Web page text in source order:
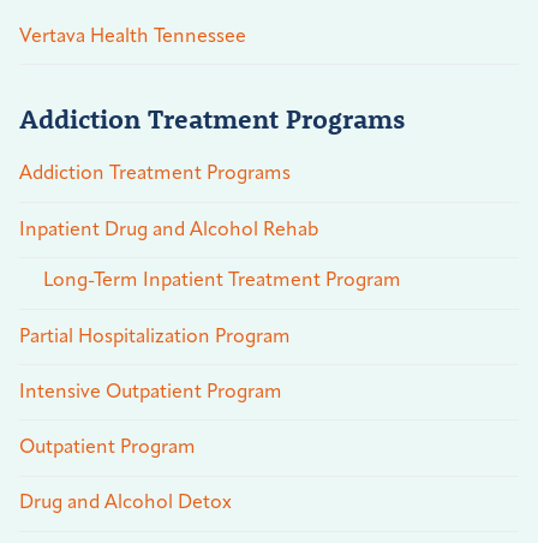
Vertava Health Tennessee
Addiction Treatment Programs
Addiction Treatment Programs
Inpatient Drug and Alcohol Rehab
Long-Term Inpatient Treatment Program
Partial Hospitalization Program
Intensive Outpatient Program
Outpatient Program
Drug and Alcohol Detox